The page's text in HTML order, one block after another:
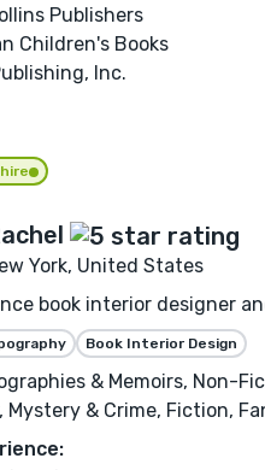
Publishers
Children's Books
Inc.
York, United States
book interior designer
Book Interior Design
& Memoirs, Non-
& Crime, Fiction,